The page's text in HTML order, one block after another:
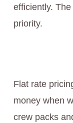
efficiently.
priority.
Flat rate
money when
crew packs